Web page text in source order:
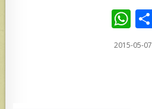
W
h
at
2015-05-07